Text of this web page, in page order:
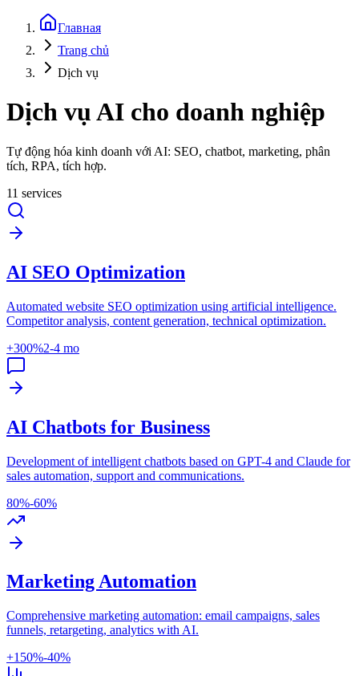
Главная
Trang chủ
Dịch vụ
Dịch vụ AI cho doanh nghiệp
Tự động hóa kinh doanh với AI: SEO, chatbot, marketing, phân
tích, RPA, tích hợp.
11 services
AI SEO Optimization
Automated website SEO optimization using artificial intelligence.
Competitor analysis, content generation, technical optimization.
+300%2-4 mo
AI Chatbots for Business
Development of intelligent chatbots based on GPT-4 and Claude for
sales automation, support and communications.
80%-60%
Marketing Automation
Comprehensive marketing automation: email campaigns, sales
funnels, retargeting, analytics with AI.
+150%-40%